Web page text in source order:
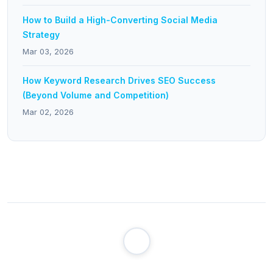
How to Build a High-Converting Social Media
Strategy
Mar 03, 2026
How Keyword Research Drives SEO Success
(Beyond Volume and Competition)
Mar 02, 2026